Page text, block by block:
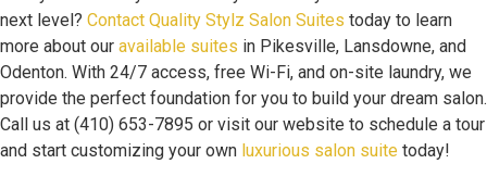
next level? Contact Quality Stylz Salon Suites today to learn
more about our available suites in Pikesville, Lansdowne, and
Odenton. With 24/7 access, free Wi-Fi, and on-site laundry, we
provide the perfect foundation for you to build your dream salon.
Call us at (410) 653-7895 or visit our website to schedule a tour
and start customizing your own luxurious salon suite today!